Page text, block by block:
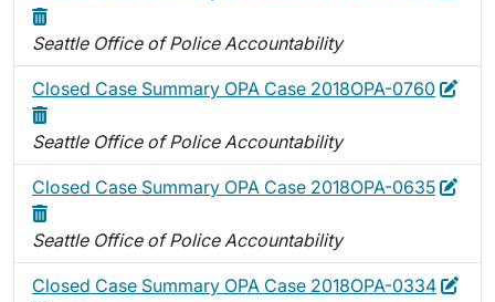
Seattle Office of Police Accountability
Closed Case Summary OPA Case 2018OPA-0760 Edit
Seattle Office of Police Accountability
Closed Case Summary OPA Case 2018OPA-0635 Edit
Seattle Office of Police Accountability
Closed Case Summary OPA Case 2018OPA-0334 Edit